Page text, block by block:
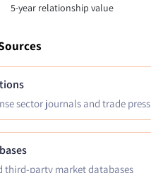
5-year relationship value
sector journals and trade press
third-party market databases